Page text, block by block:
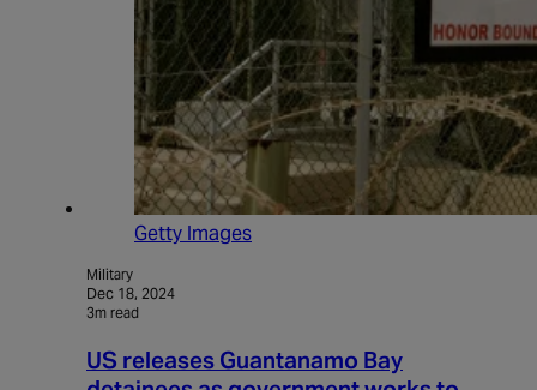
Getty Images
Military
Dec 18, 2024
3m read
US releases Guantanamo Bay